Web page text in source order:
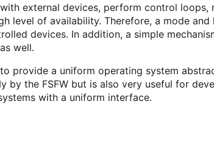
external devices, perform control loops,
level of availability. Therefore, a mode and
devices. In addition, a simple
well.
provide a uniform operating system
by the FSFW but is also very useful for
with a uniform interface.